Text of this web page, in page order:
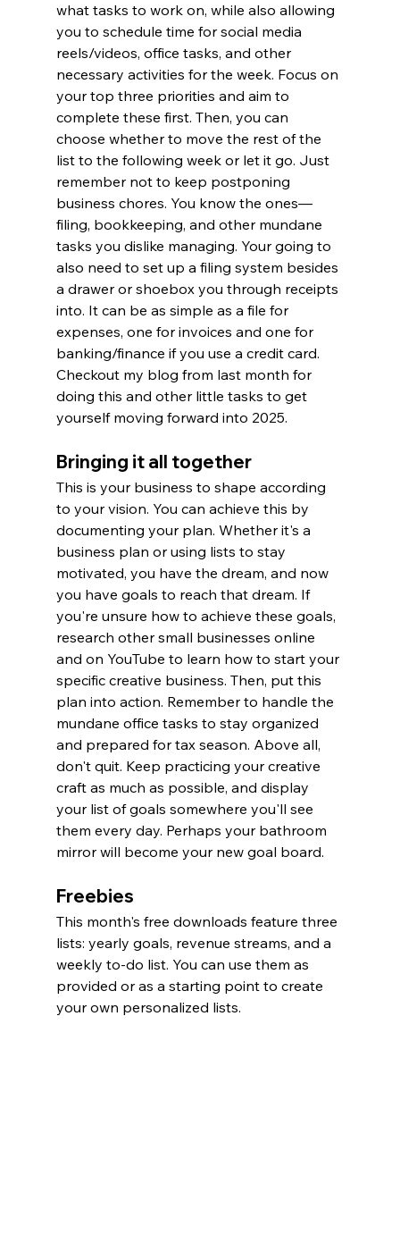
what tasks to work on, while also allowing
you to schedule time for social media
reels/videos, office tasks, and other
necessary activities for the week. Focus on
your top three priorities and aim to
complete these first. Then, you can
choose whether to move the rest of the
list to the following week or let it go. Just
remember not to keep postponing
business chores. You know the ones—
filing, bookkeeping, and other mundane
tasks you dislike managing. Your going to
also need to set up a filing system besides
a drawer or shoebox you through receipts
into. It can be as simple as a file for
expenses, one for invoices and one for
banking/finance if you use a credit card.
Checkout my blog from last month for
doing this and other little tasks to get
yourself moving forward into 2025.
Bringing it all together
This is your business to shape according
to your vision. You can achieve this by
documenting your plan. Whether it's a
business plan or using lists to stay
motivated, you have the dream, and now
you have goals to reach that dream. If
you're unsure how to achieve these goals,
research other small businesses online
and on YouTube to learn how to start your
specific creative business. Then, put this
plan into action. Remember to handle the
mundane office tasks to stay organized
and prepared for tax season. Above all,
don't quit. Keep practicing your creative
craft as much as possible, and display
your list of goals somewhere you'll see
them every day. Perhaps your bathroom
mirror will become your new goal board.
Freebies
This month's free downloads feature three
lists: yearly goals, revenue streams, and a
weekly to-do list. You can use them as
provided or as a starting point to create
your own personalized lists.